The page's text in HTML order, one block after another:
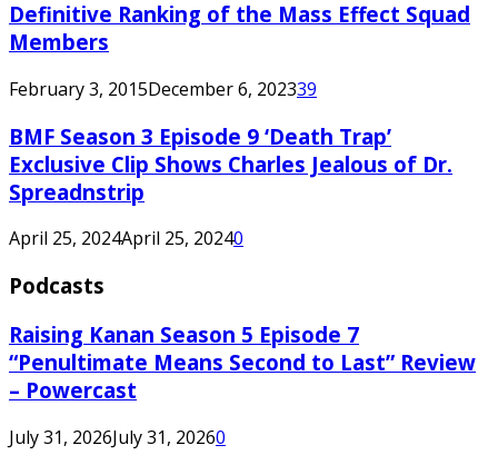
Definitive Ranking of the Mass Effect Squad
Members
February 3, 2015December 6, 202339
BMF Season 3 Episode 9 ‘Death Trap’
Exclusive Clip Shows Charles Jealous of Dr.
Spreadnstrip
April 25, 2024April 25, 20240
Podcasts
Raising Kanan Season 5 Episode 7
“Penultimate Means Second to Last” Review
– Powercast
July 31, 2026July 31, 20260